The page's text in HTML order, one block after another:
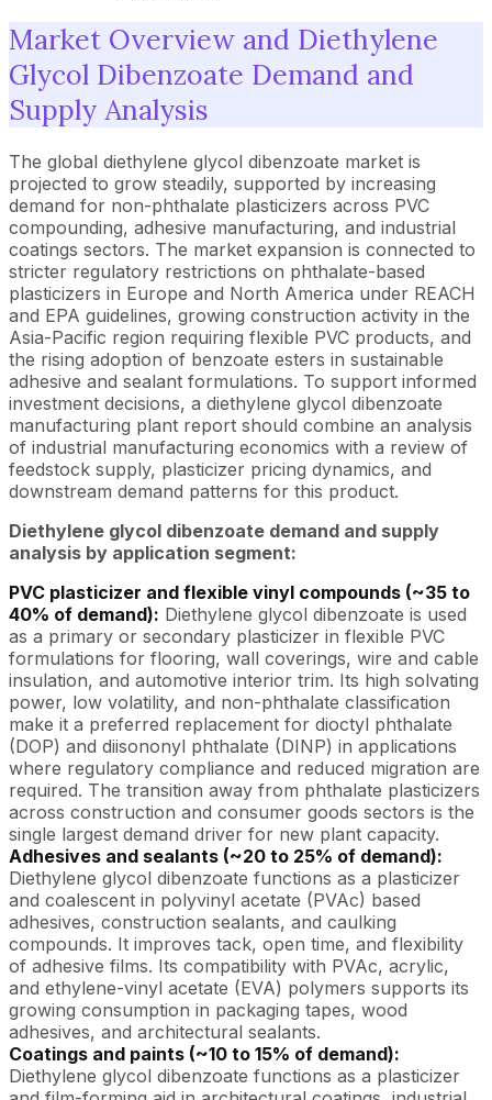
Market Overview and Diethylene
Glycol Dibenzoate Demand and
Supply Analysis
The global diethylene glycol dibenzoate market is
projected to grow steadily, supported by increasing
demand for non-phthalate plasticizers across PVC
compounding, adhesive manufacturing, and industrial
coatings sectors. The market expansion is connected to
stricter regulatory restrictions on phthalate-based
plasticizers in Europe and North America under REACH
and EPA guidelines, growing construction activity in the
Asia-Pacific region requiring flexible PVC products, and
the rising adoption of benzoate esters in sustainable
adhesive and sealant formulations. To support informed
investment decisions, a diethylene glycol dibenzoate
manufacturing plant report should combine an analysis
of industrial manufacturing economics with a review of
feedstock supply, plasticizer pricing dynamics, and
downstream demand patterns for this product.
Diethylene glycol dibenzoate demand and supply
analysis by application segment:
PVC plasticizer and flexible vinyl compounds (~35 to
40% of demand): Diethylene glycol dibenzoate is used
as a primary or secondary plasticizer in flexible PVC
formulations for flooring, wall coverings, wire and cable
insulation, and automotive interior trim. Its high solvating
power, low volatility, and non-phthalate classification
make it a preferred replacement for dioctyl phthalate
(DOP) and diisononyl phthalate (DINP) in applications
where regulatory compliance and reduced migration are
required. The transition away from phthalate plasticizers
across construction and consumer goods sectors is the
single largest demand driver for new plant capacity.
Adhesives and sealants (~20 to 25% of demand):
Diethylene glycol dibenzoate functions as a plasticizer
and coalescent in polyvinyl acetate (PVAc) based
adhesives, construction sealants, and caulking
compounds. It improves tack, open time, and flexibility
of adhesive films. Its compatibility with PVAc, acrylic,
and ethylene-vinyl acetate (EVA) polymers supports its
growing consumption in packaging tapes, wood
adhesives, and architectural sealants.
Coatings and paints (~10 to 15% of demand):
Diethylene glycol dibenzoate functions as a plasticizer